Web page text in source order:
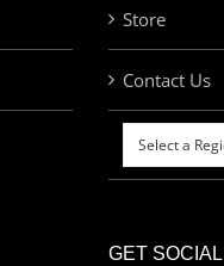
Store
Contact Us
GET SOCIAL